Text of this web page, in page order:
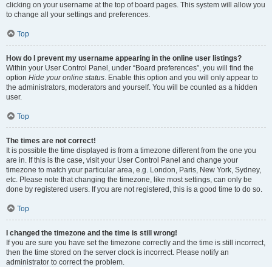
clicking on your username at the top of board pages. This system will allow you
to change all your settings and preferences.
Top
How do I prevent my username appearing in the online user listings?
Within your User Control Panel, under “Board preferences”, you will find the
option Hide your online status. Enable this option and you will only appear to
the administrators, moderators and yourself. You will be counted as a hidden
user.
Top
The times are not correct!
It is possible the time displayed is from a timezone different from the one you
are in. If this is the case, visit your User Control Panel and change your
timezone to match your particular area, e.g. London, Paris, New York, Sydney,
etc. Please note that changing the timezone, like most settings, can only be
done by registered users. If you are not registered, this is a good time to do so.
Top
I changed the timezone and the time is still wrong!
If you are sure you have set the timezone correctly and the time is still incorrect,
then the time stored on the server clock is incorrect. Please notify an
administrator to correct the problem.